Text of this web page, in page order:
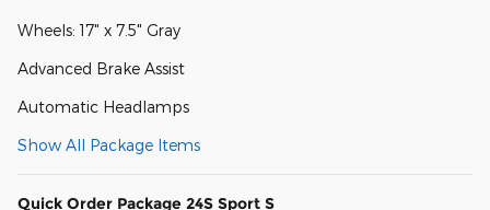
Wheels: 17" x 7.5" Gray
Advanced Brake Assist
Automatic Headlamps
Show All Package Items
Quick Order Package 24S Sport S